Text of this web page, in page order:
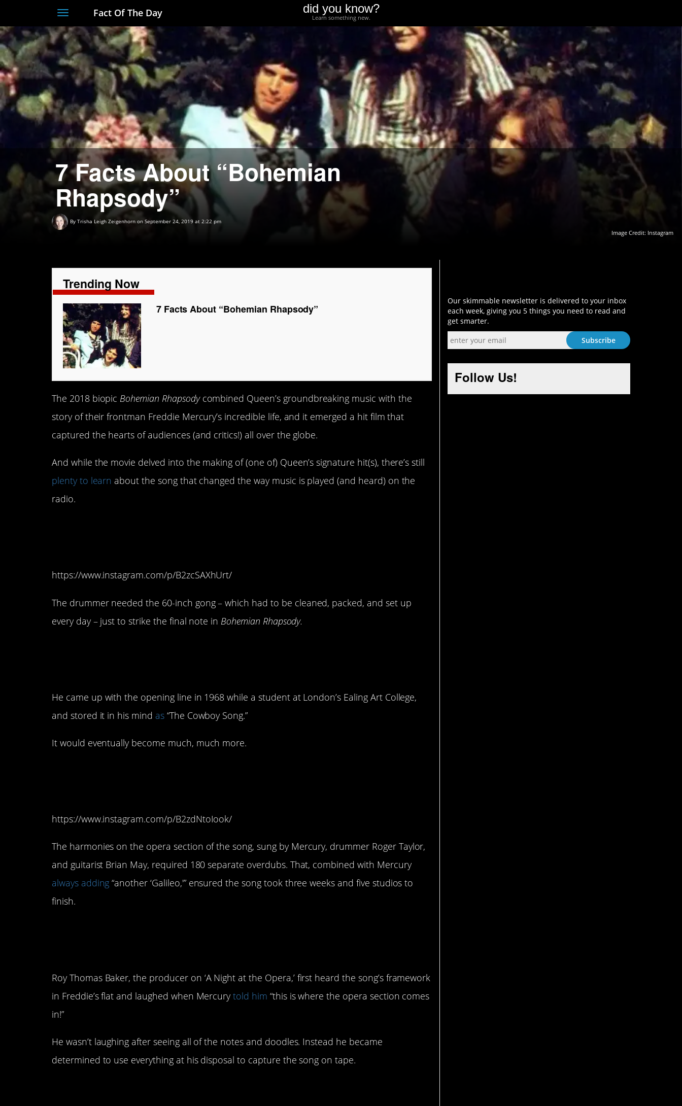
Toggle
navigation
Fact Of The Day did you know?
Learn something new.
7 Facts About “Bohemian
Rhapsody”
By Trisha Leigh Zeigenhorn on September 24, 2019 at 2:22 pm
Image Credit: Instagram
Trending Now
7 Facts About “Bohemian Rhapsody”
The 2018 biopic Bohemian Rhapsodycombined Queen’s groundbreaking music with the
story of their frontman Freddie Mercury’s incredible life, and it emerged a hit film that
captured the hearts of audiences (and critics!) all over the globe.
And while the movie delved into the making of (one of) Queen’s signature hit(s), there’s still
plenty to learn about the song that changed the way music is played (and heard) on the
radio.
https://www.instagram.com/p/B2zcSAXhUrt/
The drummer needed the 60-inch gong – which had to be cleaned, packed, and set up
every day – just to strike the final note in Bohemian Rhapsody.
He came up with the opening line in 1968 while a student at London’s Ealing Art College,
and stored it in his mind as“The Cowboy Song.”
It would eventually become much, much more.
https://www.instagram.com/p/B2zdNtoIook/
The harmonies on the opera section of the song, sung by Mercury, drummer Roger Taylor,
and guitarist Brian May, required 180 separate overdubs. That, combined with Mercury
always adding “another ‘Galileo,'” ensured the song took three weeks and five studios to
finish.
Roy Thomas Baker, the producer on ‘A Night at the Opera,’ first heard the song’s framework
in Freddie’s flat and laughed when Mercurytold him “this is where the opera section comes
in!”
He wasn’t laughing after seeing all of the notes and doodles. Instead he became
determined to use everything at his disposal to capture the song on tape.
Our skimmable newsletter is delivered to your inbox
each week, giving you 5 things you need to read and
get smarter.
Follow Us!